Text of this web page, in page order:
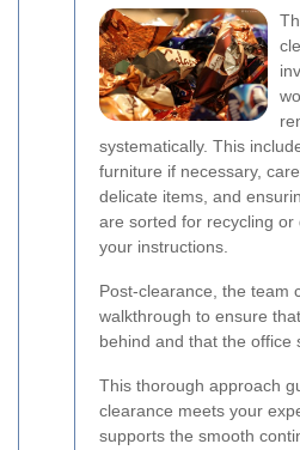
systematically. This
furniture if necessary,
delicate items, and
are sorted for recycling or
your instructions.
Post-clearance, the team
walkthrough to ensure
behind and that the office
This thorough approach
clearance meets your
supports the smooth